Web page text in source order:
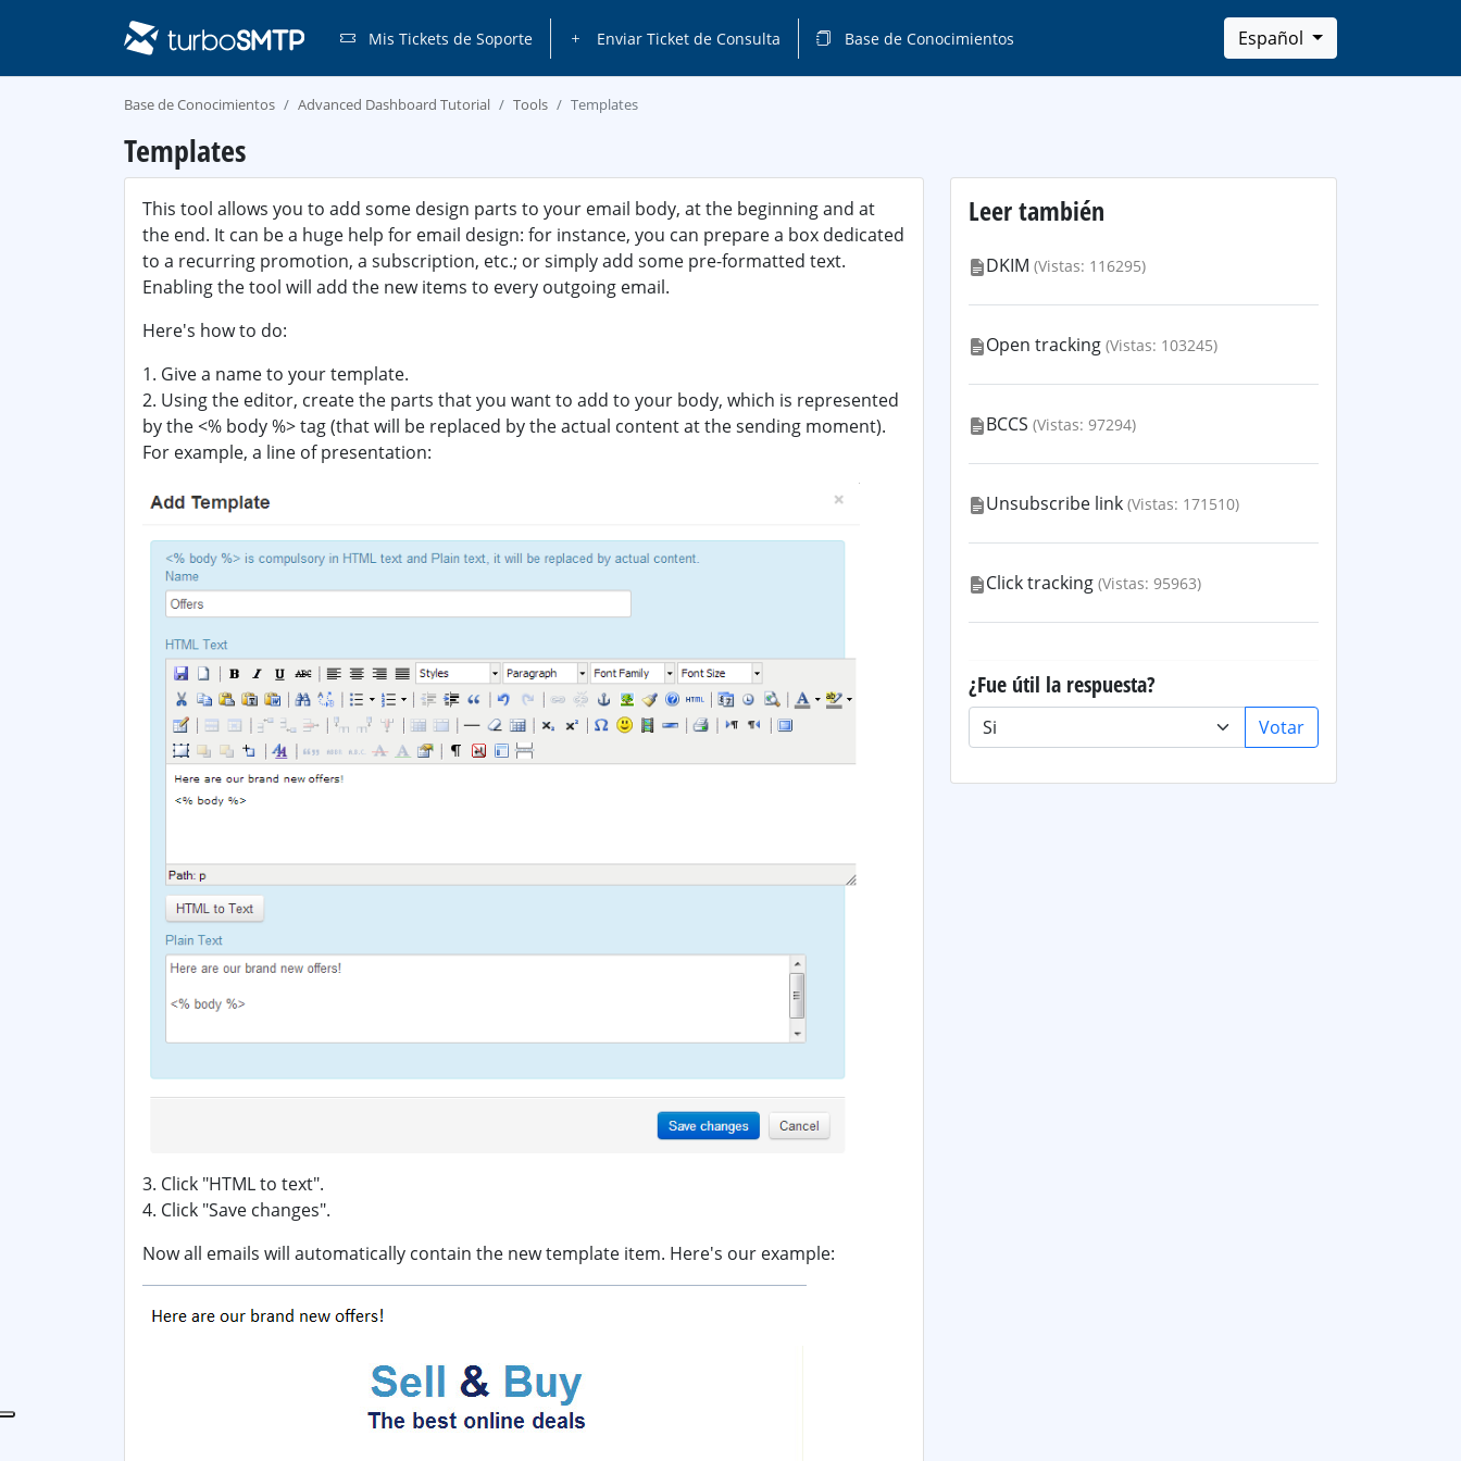
Mis Tickets de Soporte Enviar Ticket de Consulta Base de Conocimientos Español
Base de Conocimientos Advanced Dashboard Tutorial Tools Templates
Templates
This tool allows you to add some design parts to your email body, at the beginning and at
the end. It can be a huge help for email design: for instance, you can prepare a box dedicated
to a recurring promotion, a subscription, etc.; or simply add some pre-formatted text.
Enabling the tool will add the new items to every outgoing email.
Here's how to do:
1. Give a name to your template.
2. Using the editor, create the parts that you want to add to your body, which is represented
by the <% body %> tag (that will be replaced by the actual content at the sending moment).
For example, a line of presentation:
3. Click "HTML to text".
4. Click "Save changes".
Now all emails will automatically contain the new template item. Here's our example:
Leer también
DKIM (Vistas: 116295)
Open tracking (Vistas: 103245)
BCCS (Vistas: 97294)
Unsubscribe link (Vistas: 171510)
Click tracking (Vistas: 95963)
¿Fue útil la respuesta?
Votar